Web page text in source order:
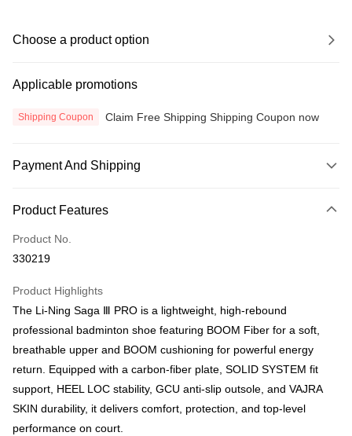
Choose a product option
Applicable promotions
Shipping Coupon Claim Free Shipping Shipping Coupon now
Payment And Shipping
Credit Card
Online Banking
More info
Leong Bank, Bank Islam, AmBank, BSN Bank.
Touch 'n Go
GrabPay
3 Easy Payment 0% Interest Rate
First, About Atome Atome is a buy now pay later app which provide the
Product Features
Product No.
330219
Product Highlights
The Li-Ning Saga Ⅲ PRO is a lightweight, high-rebound
professional badminton shoe featuring BOOM Fiber for a soft,
breathable upper and BOOM cushioning for powerful energy
return. Equipped with a carbon-fiber plate, SOLID SYSTEM fit
support, HEEL LOC stability, GCU anti-slip outsole, and VAJRA
SKIN durability, it delivers comfort, protection, and top-level
performance on court.